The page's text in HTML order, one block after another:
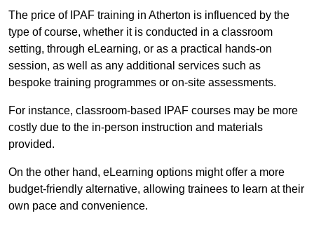
The price of IPAF training in Atherton is influenced by the
type of course, whether it is conducted in a classroom
setting, through eLearning, or as a practical hands-on
session, as well as any additional services such as
bespoke training programmes or on-site assessments.
For instance, classroom-based IPAF courses may be more
costly due to the in-person instruction and materials
provided.
On the other hand, eLearning options might offer a more
budget-friendly alternative, allowing trainees to learn at their
own pace and convenience.